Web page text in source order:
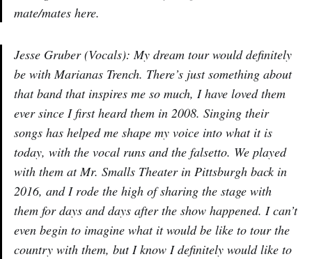
mate/mates here.
Jesse Gruber (Vocals): My dream tour would definitely
be with Marianas Trench. There’s just something about
that band that inspires me so much, I have loved them
ever since I first heard them in 2008. Singing their
songs has helped me shape my voice into what it is
today, with the vocal runs and the falsetto. We played
with them at Mr. Smalls Theater in Pittsburgh back in
2016, and I rode the high of sharing the stage with
them for days and days after the show happened. I can’t
even begin to imagine what it would be like to tour the
country with them, but I know I definitely would like to